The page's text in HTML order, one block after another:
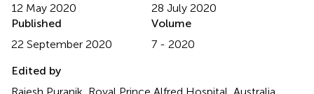
12 May 2020
28 July 2020
Published
22 September 2020
Volume
7 - 2020
Edited by
Rajesh Puranik, Royal Prince Alfred Hospital, Australia